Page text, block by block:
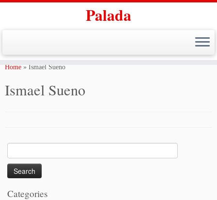
Skip
Palada
Home » Ismael Sueno
Ismael Sueno
for:
Categories